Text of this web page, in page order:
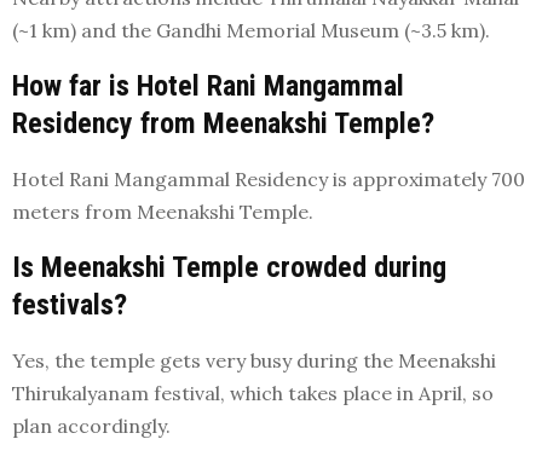
(~1 km) and the Gandhi Memorial Museum (~3.5 km).
How far is Hotel Rani Mangammal
Residency from Meenakshi Temple?
Hotel Rani Mangammal Residency is approximately 700
meters from Meenakshi Temple.
Is Meenakshi Temple crowded during
festivals?
Yes, the temple gets very busy during the Meenakshi
Thirukalyanam festival, which takes place in April, so
plan accordingly.